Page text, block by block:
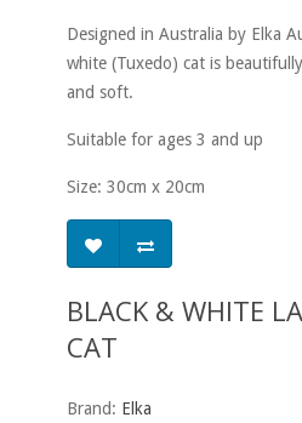
Designed in Australia by Elka
white (Tuxedo) cat is
and soft.
Suitable for ages 3 and up
Size: 30cm x 20cm
BLACK & WHITE
CAT
Brand: Elka